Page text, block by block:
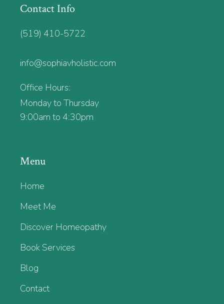
Contact Info
(519) 410-5722
info@sophiavholistic.com
Office Hours:
Monday to Thursday
9:00am to 4:30pm
Menu
Home
Meet Me
Discover Homeopathy
Book Services
Blog
Contact